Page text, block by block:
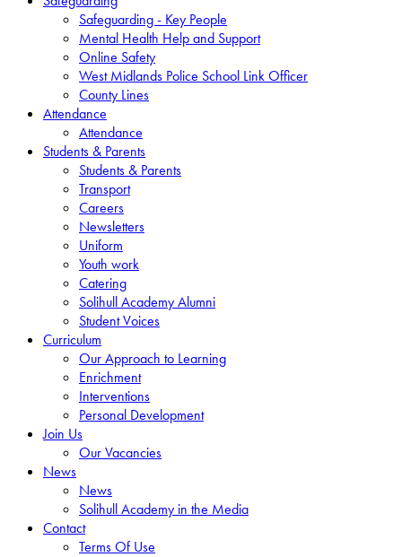
Safeguarding - Key People
Mental Health Help and Support
Online Safety
West Midlands Police School Link Officer
County Lines
Attendance
Attendance
Students & Parents
Students & Parents
Transport
Careers
Newsletters
Uniform
Youth work
Catering
Solihull Academy Alumni
Student Voices
Curriculum
Our Approach to Learning
Enrichment
Interventions
Personal Development
Join Us
Our Vacancies
News
News
Solihull Academy in the Media
Contact
Terms Of Use